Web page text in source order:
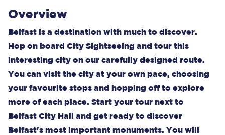
Overview
Belfast is a destination with much to discover.
Hop on board City Sightseeing and tour this
interesting city on our carefully designed route.
You can visit the city at your own pace, choosing
your favourite stops and hopping off to explore
more of each place. Start your tour next to
Belfast City Hall and get ready to discover
Belfast's most important monuments. You will